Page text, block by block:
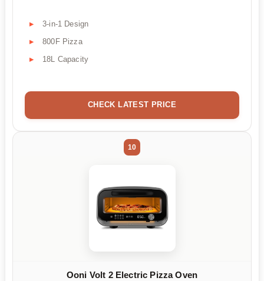
3-in-1 Design
800F Pizza
18L Capacity
CHECK LATEST PRICE
10
Ooni Volt 2 Electric Pizza Oven